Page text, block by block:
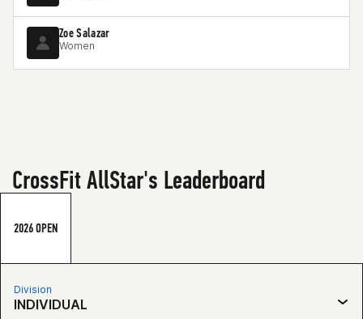
Zoe Salazar
Women
CrossFit AllStar's Leaderboard
2026 OPEN
Division
INDIVIDUAL